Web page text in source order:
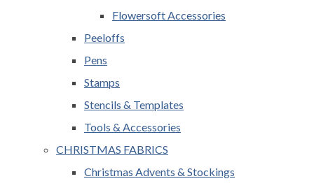
Flowersoft Accessories
Peeloffs
Pens
Stamps
Stencils & Templates
Tools & Accessories
CHRISTMAS FABRICS
Christmas Advents & Stockings